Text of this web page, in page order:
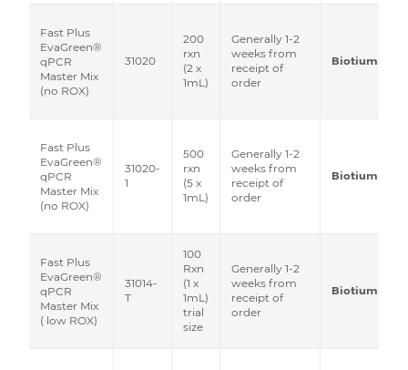
Fast Plus
EvaGreen®
qPCR
Master Mix
(no ROX)
31020
200
rxn
(2 x
1mL)
Generally 1-2
weeks from
receipt of
order
Biotium
Fast Plus
EvaGreen®
qPCR
Master Mix
(no ROX)
31020-
1
500
rxn
(5 x
1mL)
Generally 1-2
weeks from
receipt of
order
Biotium
Fast Plus
EvaGreen®
qPCR
Master Mix
( low ROX)
31014-
T
100
Rxn
(1 x
1mL)
trial
size
Generally 1-2
weeks from
receipt of
order
Biotium